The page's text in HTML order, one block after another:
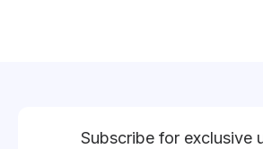
Subscribe for exclusive